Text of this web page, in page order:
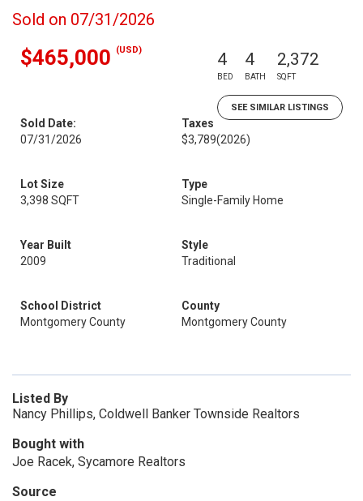
Sold on 07/31/2026
$465,000 (USD) 4
BED
4
BATH
2,372
SQFT
SEE SIMILAR LISTINGS
Sold Date:
07/31/2026
Taxes
$3,789(2026)
Lot Size
3,398 SQFT
Type
Single-Family Home
Year Built
2009
Style
Traditional
School District
Montgomery County
County
Montgomery County
Listed By
Nancy Phillips, Coldwell Banker Townside Realtors
Bought with
Joe Racek, Sycamore Realtors
Source